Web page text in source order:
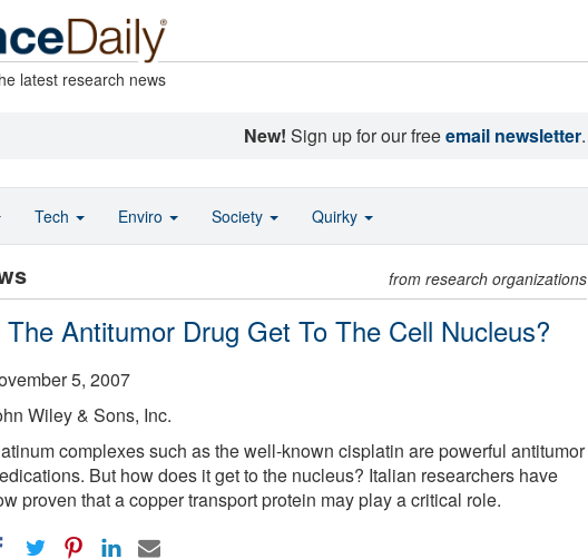
latest research news
New! Sign up for our freeemail newsletter.
from research organizations
Antitumor Drug Get To The Cell Nucleus?
5, 2007
Wiley & Sons, Inc.
complexes such as the well-known cisplatin are powerful antitumor
But how does it get to the nucleus? Italian researchers have
proven that a copper transport protein may play a critical role.
Tech Enviro Society Quirky